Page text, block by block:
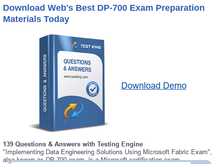
Download Web's Best DP-700 Exam Preparation
Materials Today
Download Demo
139 Questions & Answers with Testing Engine
"Implementing Data Engineering Solutions Using Microsoft Fabric Exam",
also known as DP-700 exam, is a Microsoft certification exam.